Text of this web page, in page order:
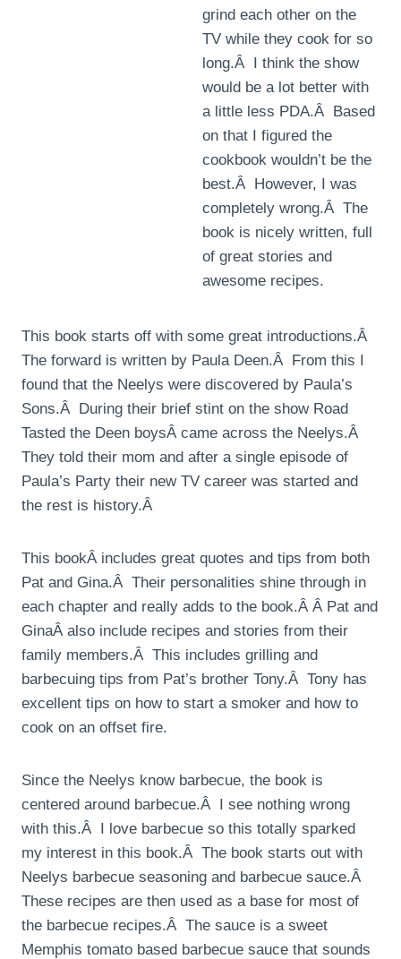
grind each other on the
TV while they cook for so
long.Â I think the show
would be a lot better with
a little less PDA.Â Based
on that I figured the
cookbook wouldn’t be the
best.Â However, I was
completely wrong.Â The
book is nicely written, full
of great stories and
awesome recipes.
This book starts off with some great introductions.Â
The forward is written by Paula Deen.Â From this I
found that the Neelys were discovered by Paula’s
Sons.Â During their brief stint on the show Road
Tasted the Deen boysÂ came across the Neelys.Â
They told their mom and after a single episode of
Paula’s Party their new TV career was started and
the rest is history.Â
This bookÂ includes great quotes and tips from both
Pat and Gina.Â Their personalities shine through in
each chapter and really adds to the book.Â Â Pat and
GinaÂ also include recipes and stories from their
family members.Â This includes grilling and
barbecuing tips from Pat’s brother Tony.Â Tony has
excellent tips on how to start a smoker and how to
cook on an offset fire.
Since the Neelys know barbecue, the book is
centered around barbecue.Â I see nothing wrong
with this.Â I love barbecue so this totally sparked
my interest in this book.Â The book starts out with
Neelys barbecue seasoning and barbecue sauce.Â
These recipes are then used as a base for most of
the barbecue recipes.Â The sauce is a sweet
Memphis tomato based barbecue sauce that sounds